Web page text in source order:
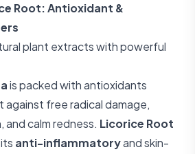
Root: Antioxidant &
plant extracts with powerful
is packed with antioxidants
free radical damage,
and calm redness. Licorice Root
anti-inflammatoryand skin-